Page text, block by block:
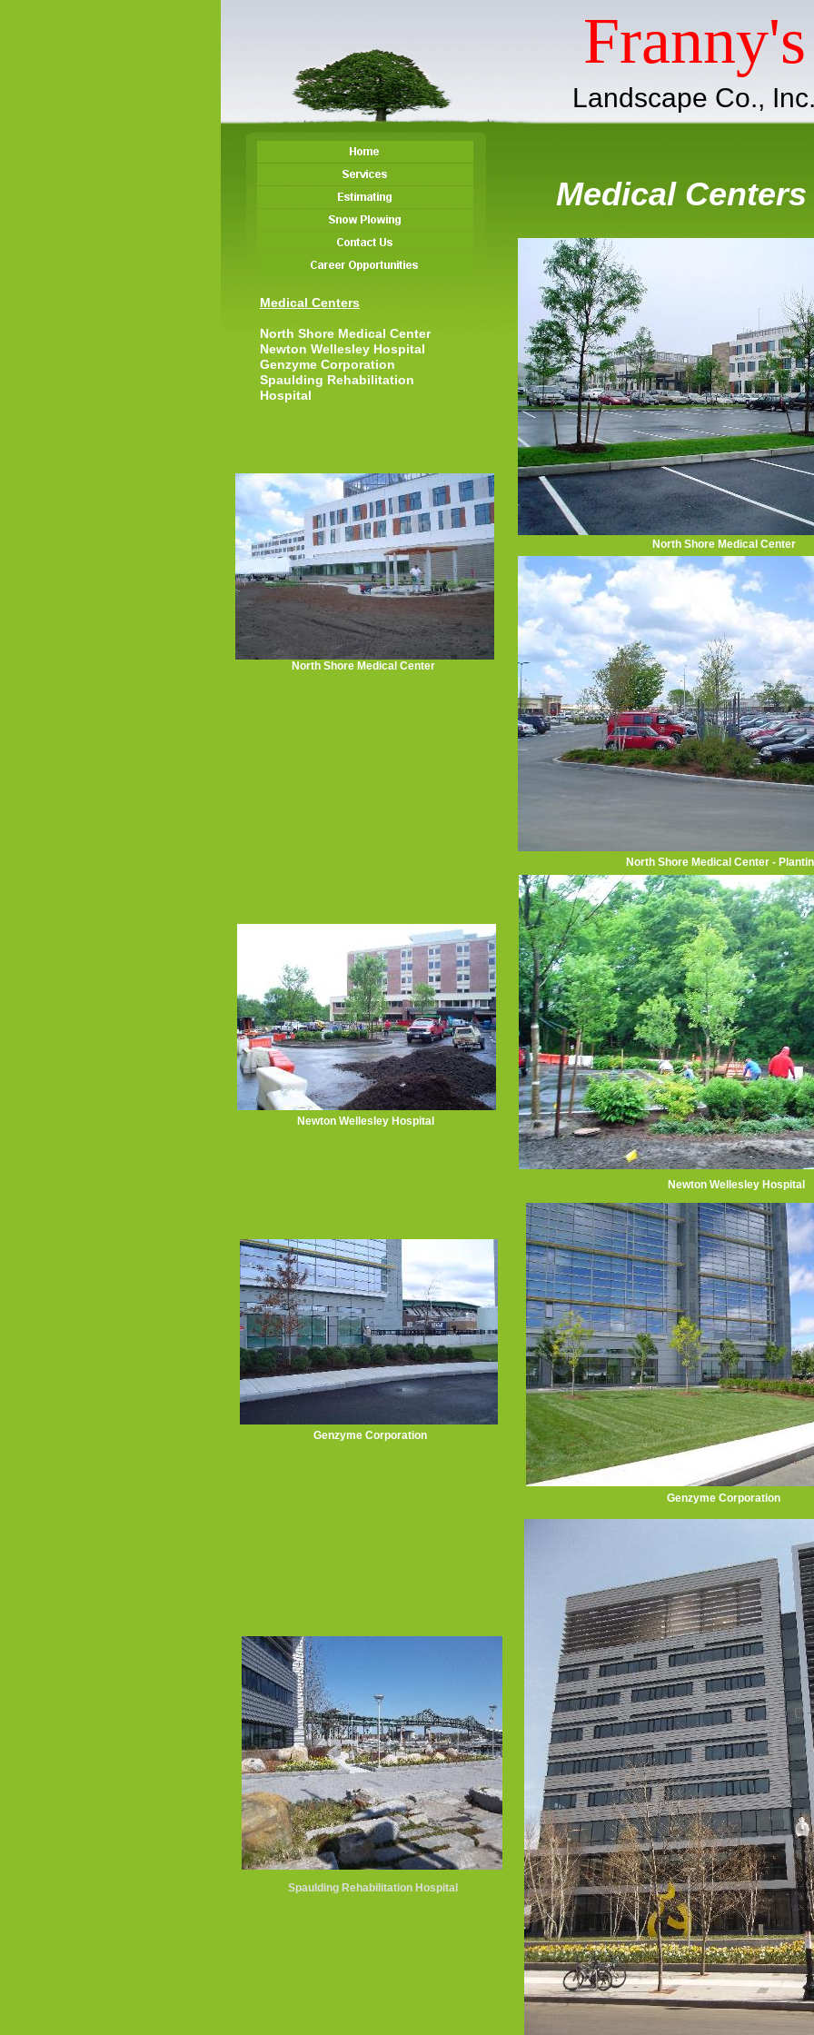
Franny's
Landscape Co.,
Medical Centers
Medical Centers
North Shore Medical Center
Newton Wellesley Hospital
Genzyme Corporation
Spaulding Rehabilitation
Hospital
Genzyme Corporation
Genzyme Corporation
North Shore Medical Center
North Shore Medical Center -
North Shore Medical Center
Newton Wellesley Hospital
Newton Wellesley Hospital
Spaulding Rehabilitation Hospital